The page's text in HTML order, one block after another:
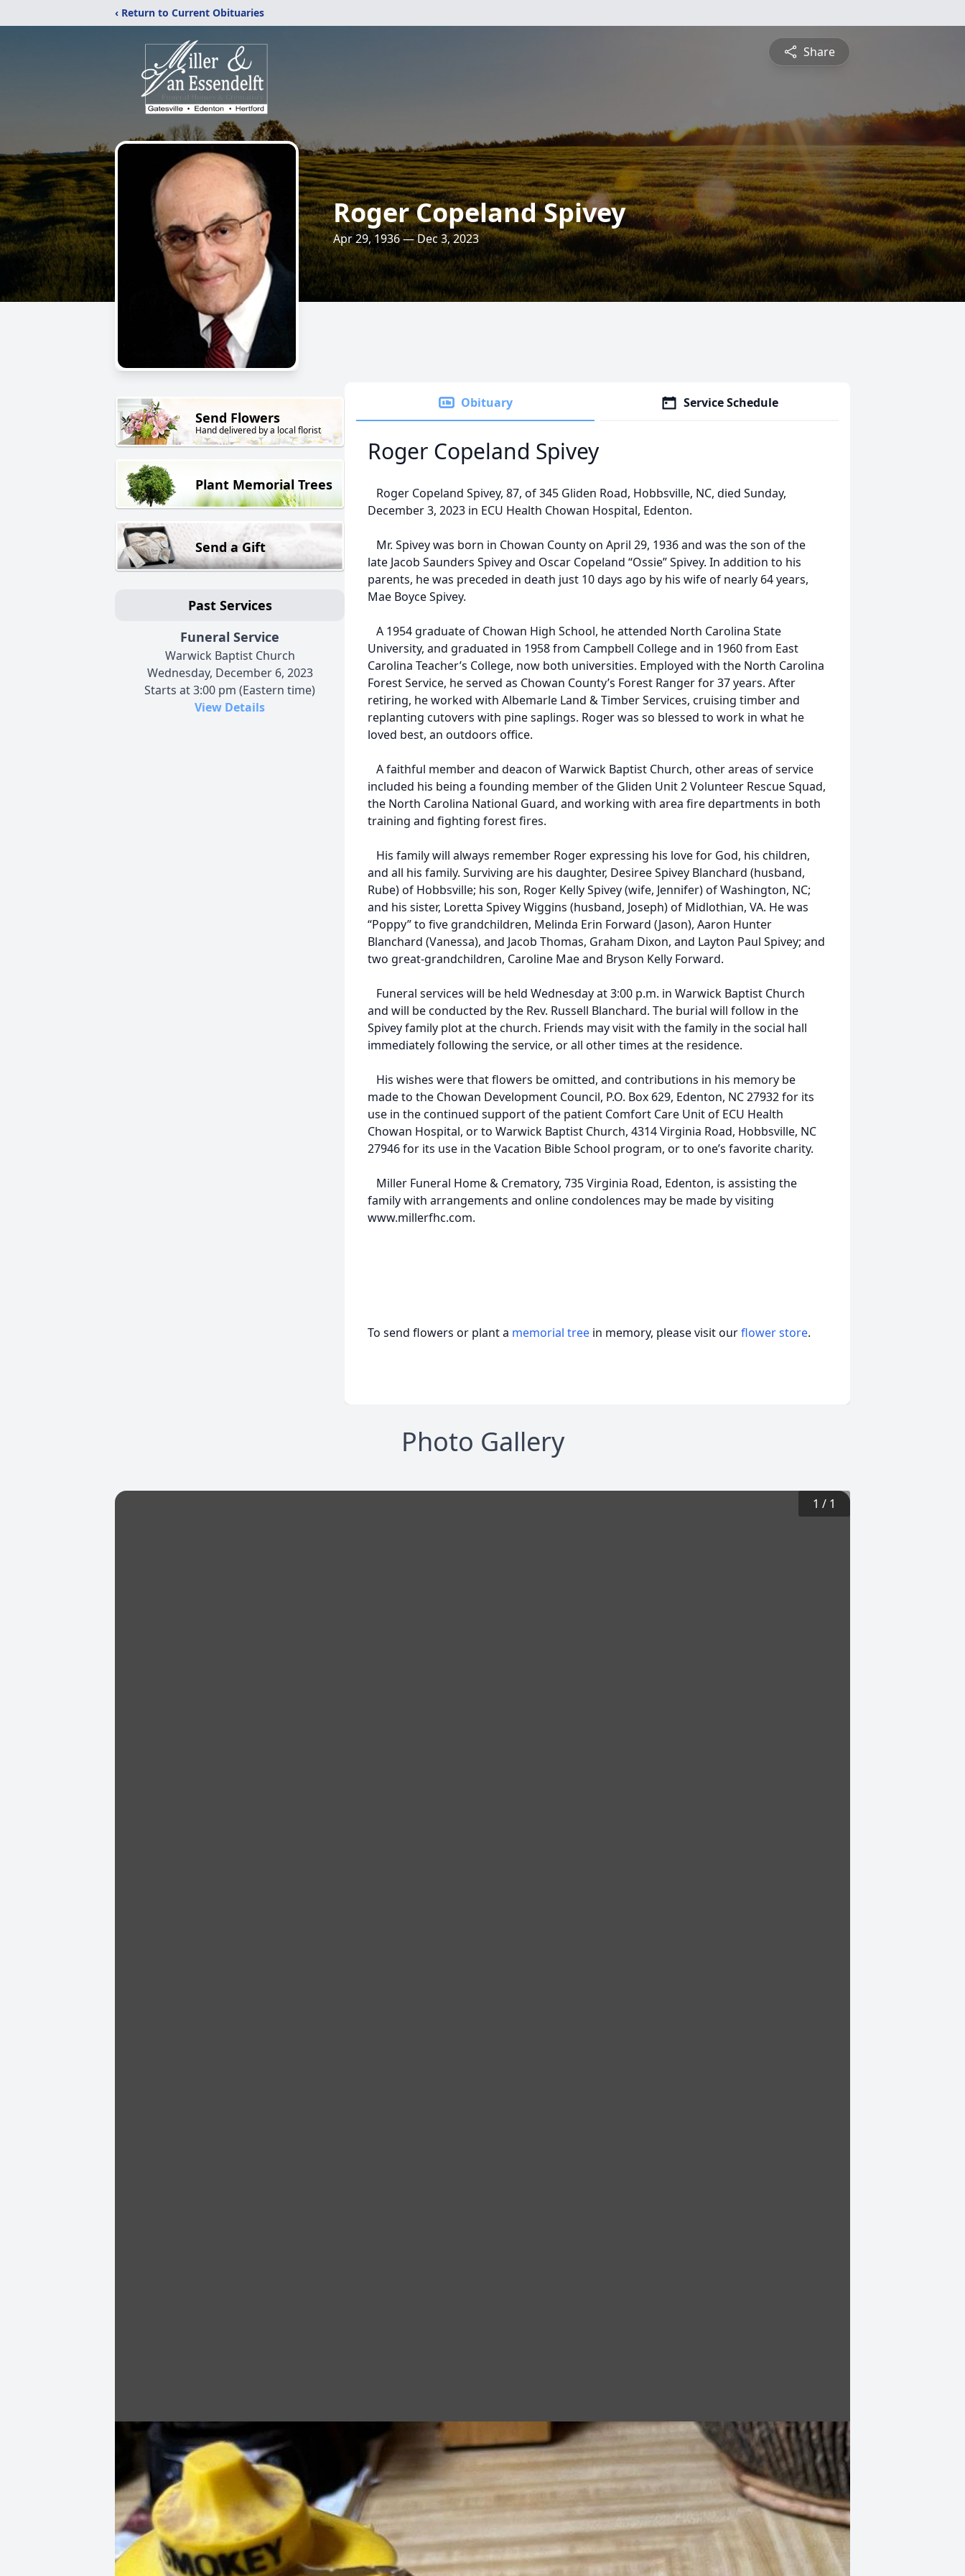
‹ Return to Current Obituaries
Share
Roger Copeland Spivey
Apr 29, 1936 — Dec 3, 2023
Send Flowers
Hand delivered by a local florist
Plant Memorial Trees
Send a Gift
Past Services
Funeral Service
Warwick Baptist Church
Wednesday, December 6, 2023
Starts at 3:00 pm (Eastern time)
View Details
Obituary Service Schedule
Roger Copeland Spivey
Roger Copeland Spivey, 87, of 345 Gliden Road, Hobbsville, NC, died Sunday,
December 3, 2023 in ECU Health Chowan Hospital, Edenton.
Mr. Spivey was born in Chowan County on April 29, 1936 and was the son of the
late Jacob Saunders Spivey and Oscar Copeland “Ossie” Spivey. In addition to his
parents, he was preceded in death just 10 days ago by his wife of nearly 64 years,
Mae Boyce Spivey.
A 1954 graduate of Chowan High School, he attended North Carolina State
University, and graduated in 1958 from Campbell College and in 1960 from East
Carolina Teacher’s College, now both universities. Employed with the North Carolina
Forest Service, he served as Chowan County’s Forest Ranger for 37 years. After
retiring, he worked with Albemarle Land & Timber Services, cruising timber and
replanting cutovers with pine saplings. Roger was so blessed to work in what he
loved best, an outdoors office.
A faithful member and deacon of Warwick Baptist Church, other areas of service
included his being a founding member of the Gliden Unit 2 Volunteer Rescue Squad,
the North Carolina National Guard, and working with area fire departments in both
training and fighting forest fires.
His family will always remember Roger expressing his love for God, his children,
and all his family. Surviving are his daughter, Desiree Spivey Blanchard (husband,
Rube) of Hobbsville; his son, Roger Kelly Spivey (wife, Jennifer) of Washington, NC;
and his sister, Loretta Spivey Wiggins (husband, Joseph) of Midlothian, VA. He was
“Poppy” to five grandchildren, Melinda Erin Forward (Jason), Aaron Hunter
Blanchard (Vanessa), and Jacob Thomas, Graham Dixon, and Layton Paul Spivey; and
two great-grandchildren, Caroline Mae and Bryson Kelly Forward.
Funeral services will be held Wednesday at 3:00 p.m. in Warwick Baptist Church
and will be conducted by the Rev. Russell Blanchard. The burial will follow in the
Spivey family plot at the church. Friends may visit with the family in the social hall
immediately following the service, or all other times at the residence.
His wishes were that flowers be omitted, and contributions in his memory be
made to the Chowan Development Council, P.O. Box 629, Edenton, NC 27932 for its
use in the continued support of the patient Comfort Care Unit of ECU Health
Chowan Hospital, or to Warwick Baptist Church, 4314 Virginia Road, Hobbsville, NC
27946 for its use in the Vacation Bible School program, or to one’s favorite charity.
Miller Funeral Home & Crematory, 735 Virginia Road, Edenton, is assisting the
family with arrangements and online condolences may be made by visiting
www.millerfhc.com.
To send flowers or plant a memorial tree in memory, please visit ourflower store.
Photo Gallery
1 / 1